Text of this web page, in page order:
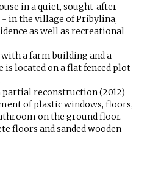
in a quiet, sought-after
in the village of Pribylina,
as well as recreational
a farm building and a
is located on a flat fenced plot
partial reconstruction (2012)
of plastic windows, floors,
on the ground floor.
floors and sanded wooden